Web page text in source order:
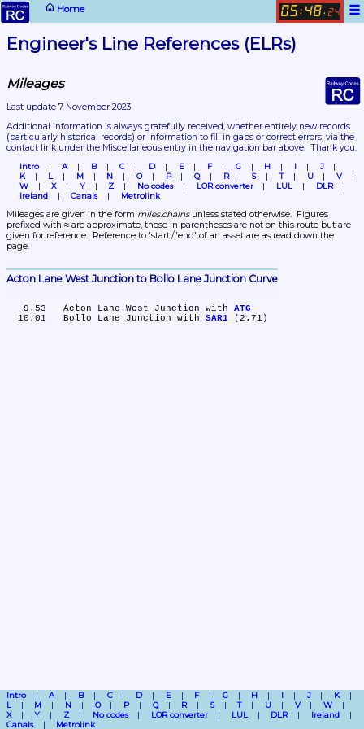
Home ☰
05 : 48. 24
Engineer's Line References (ELRs)
Mileages
Last update 7 November 2023
(particularly historical records) or information to fill in gaps or correct errors, via the
contact link under the Miscellaneous entry in the navigation bar above.  Thank you.
Intro A B C D E F G H I
J
K
L M N O P Q R S T U
V
W
X Y Z No codes LOR converter LUL
DLR
Ireland
Canals Metrolink
Mileages are given in the form miles.chains unless stated otherwise.  Figures
prefixed with ≈ are approximate, those in parentheses are not on this route but are
given for reference.  Reference to 'start'/'end' of an asset are as read down the
page.
Acton Lane West Junction to Bollo Lane Junction Curve
   9.53	Acton Lane West Junction with
ATG
  10.01	Bollo Lane Junction with
SAR1
Intro A B C D E F G H I J
K
L
M N O P Q R S T U V
W
X
Y Z No codes LOR converter LUL DLR
Ireland
Canals
Metrolink